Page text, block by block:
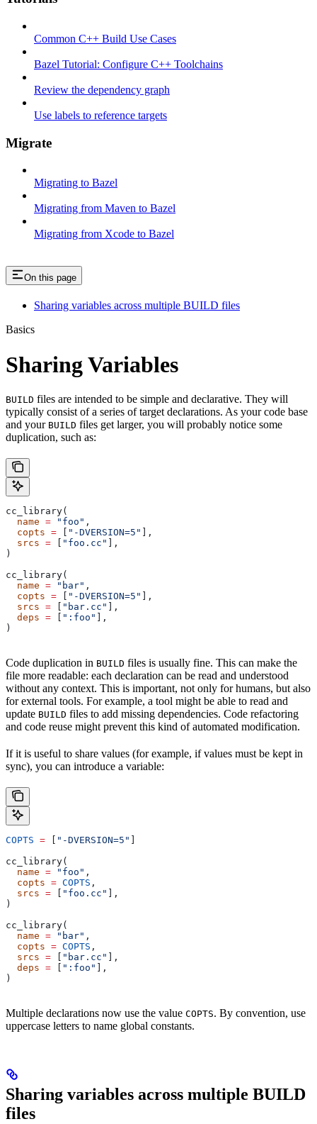
Common C++ Build Use Cases
Bazel Tutorial: Configure C++ Toolchains
Review the dependency graph
Use labels to reference targets
Migrate
Migrating to Bazel
Migrating from Maven to Bazel
Migrating from Xcode to Bazel
On this page
Sharing variables across multiple BUILD files
Basics
Sharing Variables
BUILD files are intended to be simple and declarative. They will
typically consist of a series of target declarations. As your code base
and your BUILD files get larger, you will probably notice some
duplication, such as:
cc_library(
  name
= "foo" ,
  copts
= "-DVERSION=5"
],
  srcs
= "foo.cc"
],
)
cc_library(
  name
= "bar" ,
  copts
= "-DVERSION=5"
],
  srcs
= "bar.cc"
],
  deps
= ":foo"
],
)
Code duplication in BUILD files is usually fine. This can make the
file more readable: each declaration can be read and understood
without any context. This is important, not only for humans, but also
for external tools. For example, a tool might be able to read and
update BUILD files to add missing dependencies. Code refactoring
and code reuse might prevent this kind of automated modification.
If it is useful to share values (for example, if values must be kept in
sync), you can introduce a variable:
COPTS = "-DVERSION=5"
cc_library(
  name
= "foo" ,
  copts
= COPTS ,
  srcs
= "foo.cc"
],
)
cc_library(
  name
= "bar" ,
  copts
= COPTS ,
  srcs
= "bar.cc"
],
  deps
= ":foo"
],
)
Multiple declarations now use the value COPTS. By convention, use
uppercase letters to name global constants.
Sharing variables across multiple BUILD
files